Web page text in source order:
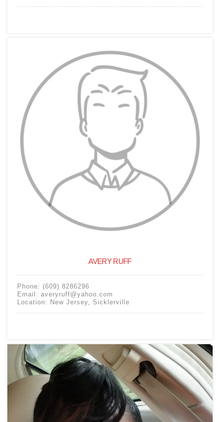
AVERY RUFF
Phone: (609) 8286296
Email: averyruff@yahoo.com
Location: New Jersey Sicklerville